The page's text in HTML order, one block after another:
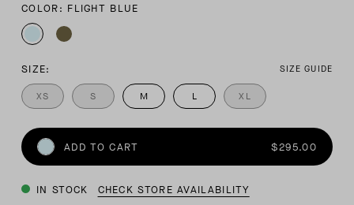
COLOR: FLIGHT BLUE
SIZE: SIZE GUIDE
XS S M L XL
ADD TO CART $295.00
IN STOCK CHECK STORE AVAILABILITY